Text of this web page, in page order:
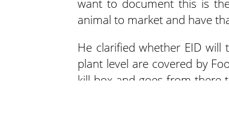
want to document this is
animal to market and have
He clarified whether EID
plant level are covered by
kill box and goes from there